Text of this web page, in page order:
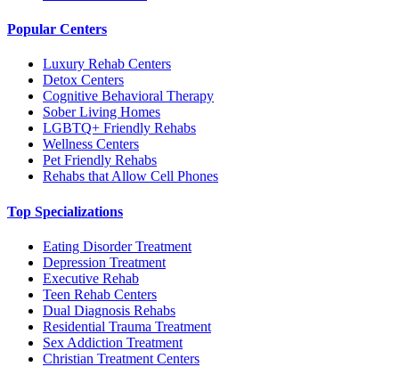
Popular Centers
Luxury Rehab Centers
Detox Centers
Cognitive Behavioral Therapy
Sober Living Homes
LGBTQ+ Friendly Rehabs
Wellness Centers
Pet Friendly Rehabs
Rehabs that Allow Cell Phones
Top Specializations
Eating Disorder Treatment
Depression Treatment
Executive Rehab
Teen Rehab Centers
Dual Diagnosis Rehabs
Residential Trauma Treatment
Sex Addiction Treatment
Christian Treatment Centers